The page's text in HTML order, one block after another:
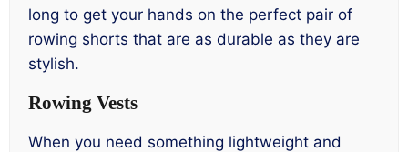
long to get your hands on the perfect pair of
rowing shorts that are as durable as they are
stylish.
Rowing Vests
When you need something lightweight and